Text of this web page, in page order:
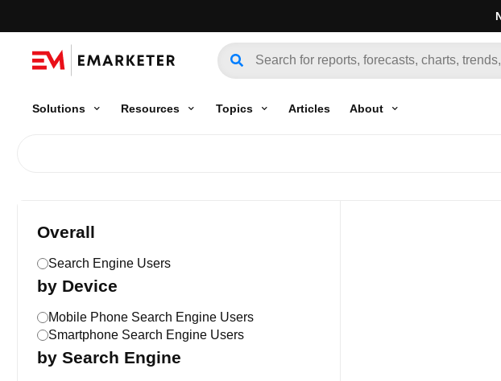
Solutions Resources Topics Articles About
Overall
Search Engine Users
by Device
Mobile Phone Search Engine Users
Smartphone Search Engine Users
by Search Engine